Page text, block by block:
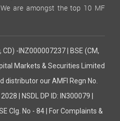
are amongst the top 10 MF
CD) -INZ000007237 | BSE (CM,
Markets & Securities Limited
distributor our AMFI Regn No.
| NSDL DP ID: IN300079 |
Clg. No - 84 | For Complaints &